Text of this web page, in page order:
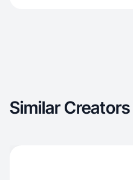
Similar Creators